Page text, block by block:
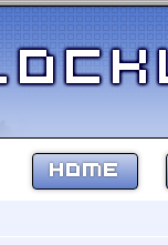
HOME